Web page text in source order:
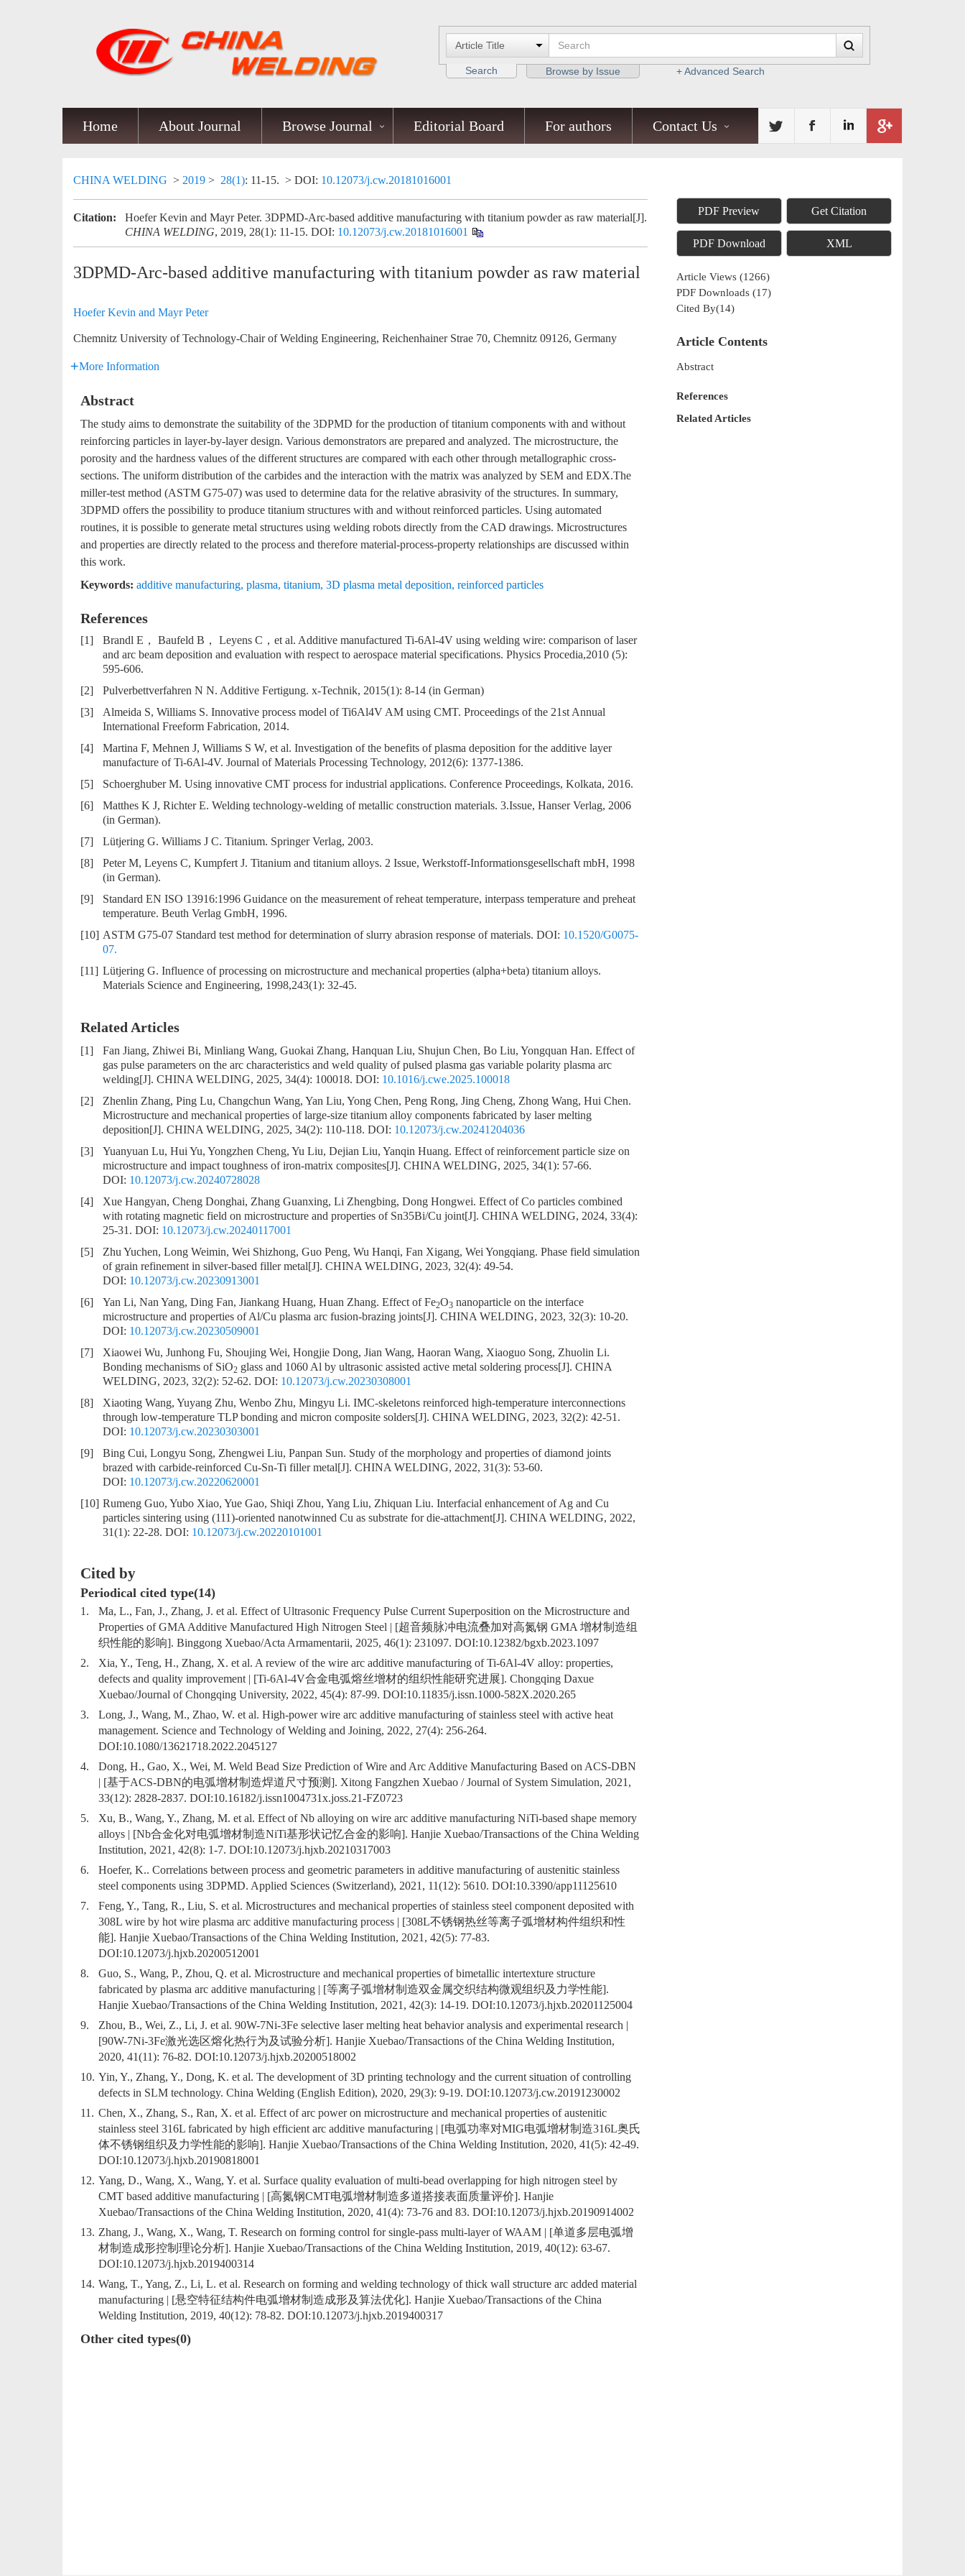
Search Browse by Issue + Advanced Search
Home About Journal Browse Journal Editorial Board For authors Contact Us
CHINA WELDING > 2019 > 28(1): 11-15. > DOI: 10.12073/j.cw.20181016001
Citation:
Hoefer Kevin and Mayr Peter. 3DPMD-Arc-based additive manufacturing with titanium powder as raw material[J].
CHINA WELDING, 2019, 28(1): 11-15. DOI: 10.12073/j.cw.20181016001
3DPMD-Arc-based additive manufacturing with titanium powder as raw material
Hoefer Kevin and Mayr Peter
Chemnitz University of Technology-Chair of Welding Engineering, Reichenhainer Strae 70, Chemnitz 09126, Germany
More Information
Abstract
The study aims to demonstrate the suitability of the 3DPMD for the production of titanium components with and without
reinforcing particles in layer-by-layer design. Various demonstrators are prepared and analyzed. The microstructure, the
porosity and the hardness values of the different structures are compared with each other through metallographic cross-
sections. The uniform distribution of the carbides and the interaction with the matrix was analyzed by SEM and EDX.The
miller-test method (ASTM G75-07) was used to determine data for the relative abrasivity of the structures. In summary,
3DPMD offers the possibility to produce titanium structures with and without reinforced particles. Using automated
routines, it is possible to generate metal structures using welding robots directly from the CAD drawings. Microstructures
and properties are directly related to the process and therefore material-process-property relationships are discussed within
this work.
Keywords: additive manufacturing, plasma, titanium, 3D plasma metal deposition, reinforced particles
References
[1]
Brandl E， Baufeld B， Leyens C，et al. Additive manufactured Ti-6Al-4V using welding wire: comparison of laser
and arc beam deposition and evaluation with respect to aerospace material specifications. Physics Procedia,2010 (5):
595-606.
[2]
Pulverbettverfahren N N. Additive Fertigung. x-Technik, 2015(1): 8-14 (in German)
[3]
Almeida S, Williams S. Innovative process model of Ti6Al4V AM using CMT. Proceedings of the 21st Annual
International Freeform Fabrication, 2014.
[4]
Martina F, Mehnen J, Williams S W, et al. Investigation of the benefits of plasma deposition for the additive layer
manufacture of Ti-6Al-4V. Journal of Materials Processing Technology, 2012(6): 1377-1386.
[5]
Schoerghuber M. Using innovative CMT process for industrial applications. Conference Proceedings, Kolkata, 2016.
[6]
Matthes K J, Richter E. Welding technology-welding of metallic construction materials. 3.Issue, Hanser Verlag, 2006
(in German).
[7]
Lütjering G. Williams J C. Titanium. Springer Verlag, 2003.
[8]
Peter M, Leyens C, Kumpfert J. Titanium and titanium alloys. 2 Issue, Werkstoff-Informationsgesellschaft mbH, 1998
(in German).
[9]
Standard EN ISO 13916:1996 Guidance on the measurement of reheat temperature, interpass temperature and preheat
temperature. Beuth Verlag GmbH, 1996.
[10] ASTM G75-07 Standard test method for determination of slurry abrasion response of materials. DOI: 10.1520/G0075-
07.
[11] Lütjering G. Influence of processing on microstructure and mechanical properties (alpha+beta) titanium alloys.
Materials Science and Engineering, 1998,243(1): 32-45.
Related Articles
[1] Fan Jiang, Zhiwei Bi, Minliang Wang, Guokai Zhang, Hanquan Liu, Shujun Chen, Bo Liu, Yongquan Han. Effect of
gas pulse parameters on the arc characteristics and weld quality of pulsed plasma gas variable polarity plasma arc
welding[J]. CHINA WELDING, 2025, 34(4): 100018. DOI: 10.1016/j.cwe.2025.100018
[2]
Zhenlin Zhang, Ping Lu, Changchun Wang, Yan Liu, Yong Chen, Peng Rong, Jing Cheng, Zhong Wang, Hui Chen.
Microstructure and mechanical properties of large-size titanium alloy components fabricated by laser melting
deposition[J]. CHINA WELDING, 2025, 34(2): 110-118. DOI: 10.12073/j.cw.20241204036
[3]
Yuanyuan Lu, Hui Yu, Yongzhen Cheng, Yu Liu, Dejian Liu, Yanqin Huang. Effect of reinforcement particle size on
microstructure and impact toughness of iron-matrix composites[J]. CHINA WELDING, 2025, 34(1): 57-66.
DOI: 10.12073/j.cw.20240728028
[4]
Xue Hangyan, Cheng Donghai, Zhang Guanxing, Li Zhengbing, Dong Hongwei. Effect of Co particles combined
with rotating magnetic field on microstructure and properties of Sn35Bi/Cu joint[J]. CHINA WELDING, 2024, 33(4):
25-31. DOI: 10.12073/j.cw.20240117001
[5]
Zhu Yuchen, Long Weimin, Wei Shizhong, Guo Peng, Wu Hanqi, Fan Xigang, Wei Yongqiang. Phase field simulation
of grain refinement in silver-based filler metal[J]. CHINA WELDING, 2023, 32(4): 49-54.
DOI: 10.12073/j.cw.20230913001
[6]
Yan Li, Nan Yang, Ding Fan, Jiankang Huang, Huan Zhang. Effect of Fe2O3 nanoparticle on the interface
microstructure and properties of Al/Cu plasma arc fusion-brazing joints[J]. CHINA WELDING, 2023, 32(3): 10-20.
DOI: 10.12073/j.cw.20230509001
[7]
Xiaowei Wu, Junhong Fu, Shoujing Wei, Hongjie Dong, Jian Wang, Haoran Wang, Xiaoguo Song, Zhuolin Li.
Bonding mechanisms of SiO2 glass and 1060 Al by ultrasonic assisted active metal soldering process[J]. CHINA
WELDING, 2023, 32(2): 52-62. DOI: 10.12073/j.cw.20230308001
[8]
Xiaoting Wang, Yuyang Zhu, Wenbo Zhu, Mingyu Li. IMC-skeletons reinforced high-temperature interconnections
through low-temperature TLP bonding and micron composite solders[J]. CHINA WELDING, 2023, 32(2): 42-51.
DOI: 10.12073/j.cw.20230303001
[9]
Bing Cui, Longyu Song, Zhengwei Liu, Panpan Sun. Study of the morphology and properties of diamond joints
brazed with carbide-reinforced Cu-Sn-Ti filler metal[J]. CHINA WELDING, 2022, 31(3): 53-60.
DOI: 10.12073/j.cw.20220620001
[10] Rumeng Guo, Yubo Xiao, Yue Gao, Shiqi Zhou, Yang Liu, Zhiquan Liu. Interfacial enhancement of Ag and Cu
particles sintering using (111)-oriented nanotwinned Cu as substrate for die-attachment[J]. CHINA WELDING, 2022,
31(1): 22-28. DOI: 10.12073/j.cw.20220101001
Cited by
Periodical cited type(14)
1.
Ma, L., Fan, J., Zhang, J. et al. Effect of Ultrasonic Frequency Pulse Current Superposition on the Microstructure and
Properties of GMA Additive Manufactured High Nitrogen Steel | [超音频脉冲电流叠加对高氮钢 GMA 增材制造组
织性能的影响]. Binggong Xuebao/Acta Armamentarii, 2025, 46(1): 231097. DOI:10.12382/bgxb.2023.1097
2.
Xia, Y., Teng, H., Zhang, X. et al. A review of the wire arc additive manufacturing of Ti-6Al-4V alloy: properties,
defects and quality improvement | [Ti-6Al-4V合金电弧熔丝增材的组织性能研究进展]. Chongqing Daxue
Xuebao/Journal of Chongqing University, 2022, 45(4): 87-99. DOI:10.11835/j.issn.1000-582X.2020.265
3.
Long, J., Wang, M., Zhao, W. et al. High-power wire arc additive manufacturing of stainless steel with active heat
management. Science and Technology of Welding and Joining, 2022, 27(4): 256-264.
DOI:10.1080/13621718.2022.2045127
4.
Dong, H., Gao, X., Wei, M. Weld Bead Size Prediction of Wire and Arc Additive Manufacturing Based on ACS-DBN
| [基于ACS-DBN的电弧增材制造焊道尺寸预测]. Xitong Fangzhen Xuebao / Journal of System Simulation, 2021,
33(12): 2828-2837. DOI:10.16182/j.issn1004731x.joss.21-FZ0723
5.
Xu, B., Wang, Y., Zhang, M. et al. Effect of Nb alloying on wire arc additive manufacturing NiTi-based shape memory
alloys | [Nb合金化对电弧增材制造NiTi基形状记忆合金的影响]. Hanjie Xuebao/Transactions of the China Welding
Institution, 2021, 42(8): 1-7. DOI:10.12073/j.hjxb.20210317003
6.
Hoefer, K.. Correlations between process and geometric parameters in additive manufacturing of austenitic stainless
steel components using 3DPMD. Applied Sciences (Switzerland), 2021, 11(12): 5610. DOI:10.3390/app11125610
7.
Feng, Y., Tang, R., Liu, S. et al. Microstructures and mechanical properties of stainless steel component deposited with
308L wire by hot wire plasma arc additive manufacturing process | [308L不锈钢热丝等离子弧增材构件组织和性
能]. Hanjie Xuebao/Transactions of the China Welding Institution, 2021, 42(5): 77-83.
DOI:10.12073/j.hjxb.20200512001
8.
Guo, S., Wang, P., Zhou, Q. et al. Microstructure and mechanical properties of bimetallic intertexture structure
fabricated by plasma arc additive manufacturing | [等离子弧增材制造双金属交织结构微观组织及力学性能].
Hanjie Xuebao/Transactions of the China Welding Institution, 2021, 42(3): 14-19. DOI:10.12073/j.hjxb.20201125004
9.
Zhou, B., Wei, Z., Li, J. et al. 90W-7Ni-3Fe selective laser melting heat behavior analysis and experimental research |
[90W-7Ni-3Fe激光选区熔化热行为及试验分析]. Hanjie Xuebao/Transactions of the China Welding Institution,
2020, 41(11): 76-82. DOI:10.12073/j.hjxb.20200518002
10. Yin, Y., Zhang, Y., Dong, K. et al. The development of 3D printing technology and the current situation of controlling
defects in SLM technology. China Welding (English Edition), 2020, 29(3): 9-19. DOI:10.12073/j.cw.20191230002
11. Chen, X., Zhang, S., Ran, X. et al. Effect of arc power on microstructure and mechanical properties of austenitic
stainless steel 316L fabricated by high efficient arc additive manufacturing | [电弧功率对MIG电弧增材制造316L奥氏
体不锈钢组织及力学性能的影响]. Hanjie Xuebao/Transactions of the China Welding Institution, 2020, 41(5): 42-49.
DOI:10.12073/j.hjxb.20190818001
12. Yang, D., Wang, X., Wang, Y. et al. Surface quality evaluation of multi-bead overlapping for high nitrogen steel by
CMT based additive manufacturing | [高氮钢CMT电弧增材制造多道搭接表面质量评价]. Hanjie
Xuebao/Transactions of the China Welding Institution, 2020, 41(4): 73-76 and 83. DOI:10.12073/j.hjxb.20190914002
13. Zhang, J., Wang, X., Wang, T. Research on forming control for single-pass multi-layer of WAAM | [单道多层电弧增
材制造成形控制理论分析]. Hanjie Xuebao/Transactions of the China Welding Institution, 2019, 40(12): 63-67.
DOI:10.12073/j.hjxb.2019400314
14. Wang, T., Yang, Z., Li, L. et al. Research on forming and welding technology of thick wall structure arc added material
manufacturing | [悬空特征结构件电弧增材制造成形及算法优化]. Hanjie Xuebao/Transactions of the China
Welding Institution, 2019, 40(12): 78-82. DOI:10.12073/j.hjxb.2019400317
Other cited types(0)
PDF Preview Get Citation
PDF Download XML
Article Views (1266)
PDF Downloads (17)
Cited By(14)
Article Contents
Abstract
References
Related Articles